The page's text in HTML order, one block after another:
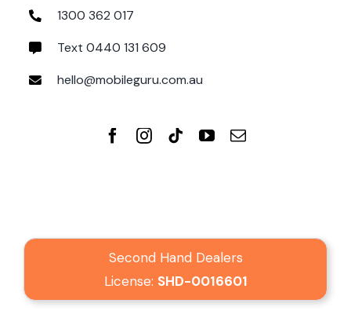
1300 362 017
Text 0440 131 609
hello@mobileguru.com.au
Second Hand Dealers
License: SHD-0016601